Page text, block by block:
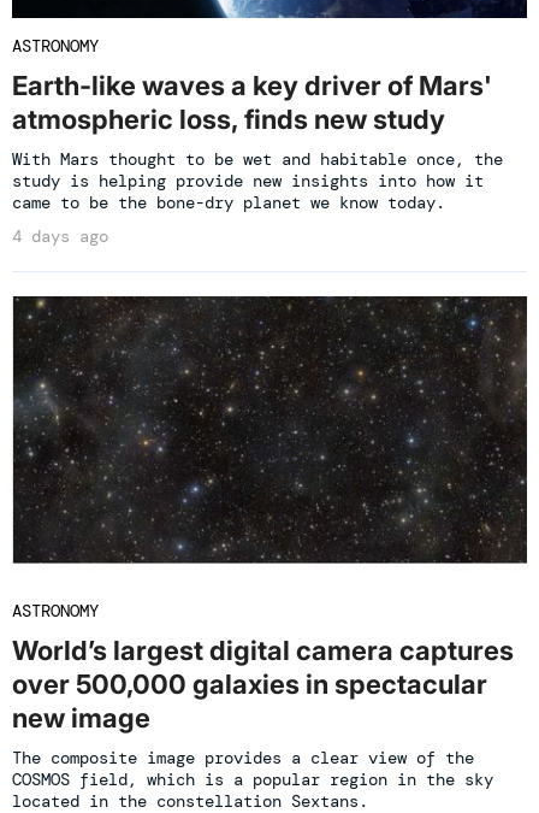
ASTRONOMY
Earth-like waves a key driver of Mars'
atmospheric loss, finds new study
With Mars thought to be wet and habitable once, the
study is helping provide new insights into how it
came to be the bone-dry planet we know today.
4 days ago
ASTRONOMY
World’s largest digital camera captures
over 500,000 galaxies in spectacular
new image
The composite image provides a clear view of the
COSMOS field, which is a popular region in the sky
located in the constellation Sextans.